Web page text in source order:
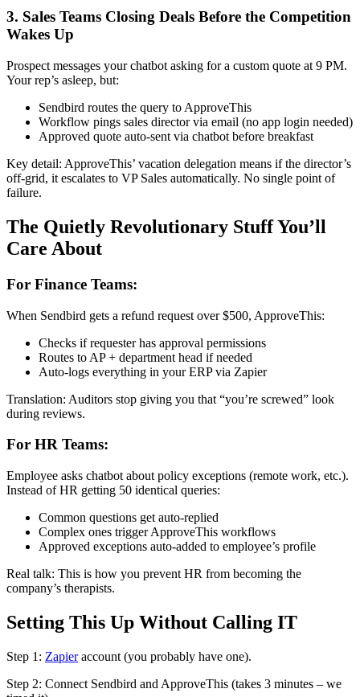
3. Sales Teams Closing Deals Before the Competition
Wakes Up
Prospect messages your chatbot asking for a custom quote at 9 PM.
Your rep’s asleep, but:
Sendbird routes the query to ApproveThis
Workflow pings sales director via email (no app login needed)
Approved quote auto-sent via chatbot before breakfast
Key detail: ApproveThis’ vacation delegation means if the director’s
off-grid, it escalates to VP Sales automatically. No single point of
failure.
The Quietly Revolutionary Stuff You’ll
Care About
For Finance Teams:
When Sendbird gets a refund request over $500, ApproveThis:
Checks if requester has approval permissions
Routes to AP + department head if needed
Auto-logs everything in your ERP via Zapier
Translation: Auditors stop giving you that “you’re screwed” look
during reviews.
For HR Teams:
Employee asks chatbot about policy exceptions (remote work, etc.).
Instead of HR getting 50 identical queries:
Common questions get auto-replied
Complex ones trigger ApproveThis workflows
Approved exceptions auto-added to employee’s profile
Real talk: This is how you prevent HR from becoming the
company’s therapists.
Setting This Up Without Calling IT
Step 1: Zapieraccount (you probably have one).
Step 2: Connect Sendbird and ApproveThis (takes 3 minutes – we